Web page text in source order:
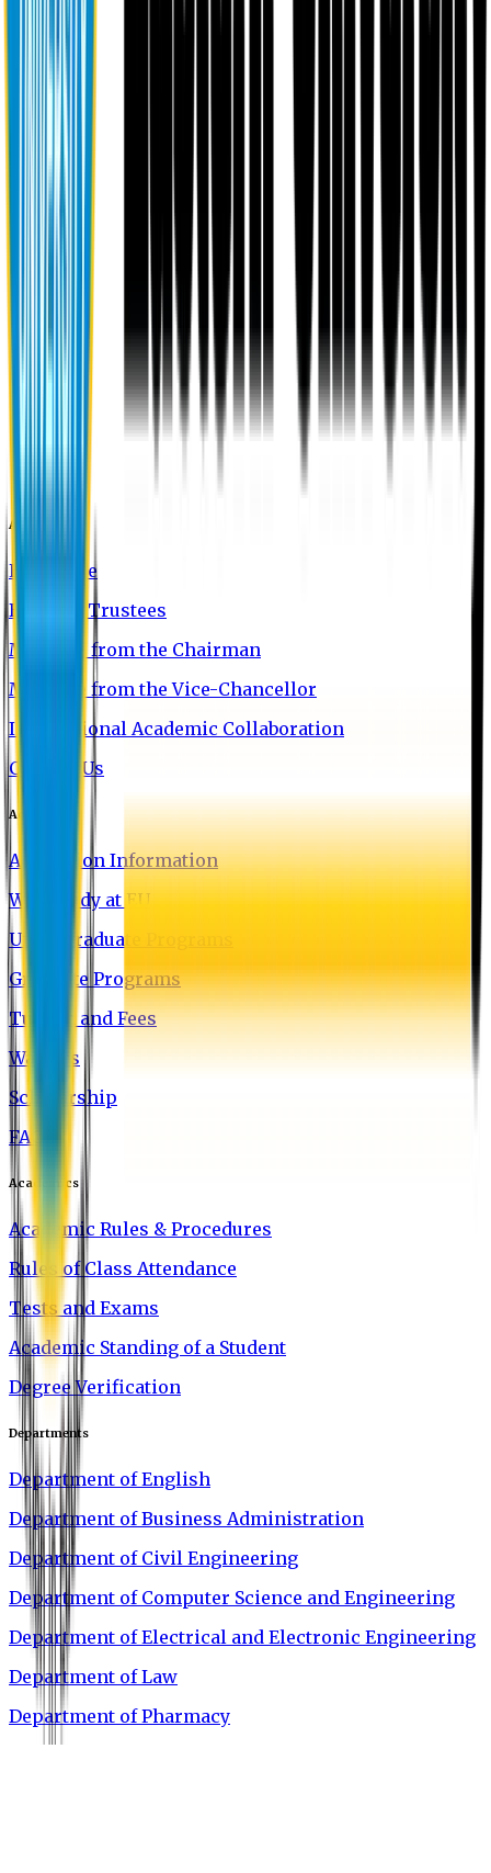
About EU
EU Profile
Board of Trustees
Message from the Chairman
Message from the Vice-Chancellor
International Academic Collaboration
Contact Us
Admission
Admission Information
Why Study at EU
Undergraduate Programs
Graduate Programs
Tuition and Fees
Waivers
Scholarship
FAQ
Academics
Academic Rules & Procedures
Rules of Class Attendance
Tests and Exams
Academic Standing of a Student
Degree Verification
Departments
Department of English
Department of Business Administration
Department of Civil Engineering
Department of Computer Science and Engineering
Department of Electrical and Electronic Engineering
Department of Law
Department of Pharmacy